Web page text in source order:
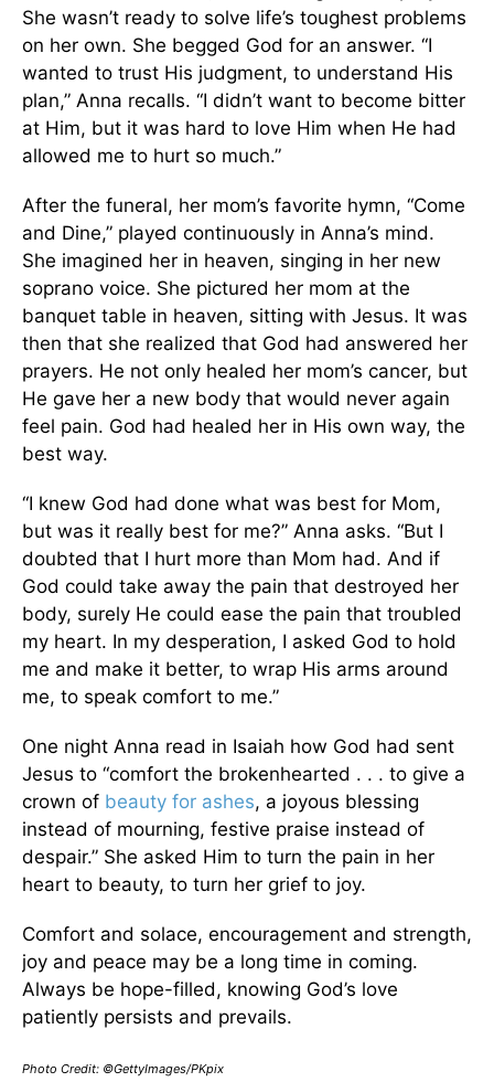
She wasn’t ready to solve life’s toughest problems
on her own. She begged God for an answer. “I
wanted to trust His judgment, to understand His
plan,” Anna recalls. “I didn’t want to become bitter
at Him, but it was hard to love Him when He had
allowed me to hurt so much.”
After the funeral, her mom’s favorite hymn, “Come
and Dine,” played continuously in Anna’s mind.
She imagined her in heaven, singing in her new
soprano voice. She pictured her mom at the
banquet table in heaven, sitting with Jesus. It was
then that she realized that God had answered her
prayers. He not only healed her mom’s cancer, but
He gave her a new body that would never again
feel pain. God had healed her in His own way, the
best way.
“I knew God had done what was best for Mom,
but was it really best for me?” Anna asks. “But I
doubted that I hurt more than Mom had. And if
God could take away the pain that destroyed her
body, surely He could ease the pain that troubled
my heart. In my desperation, I asked God to hold
me and make it better, to wrap His arms around
me, to speak comfort to me.”
One night Anna read in Isaiah how God had sent
Jesus to “comfort the brokenhearted . . . to give a
crown of beauty for ashes, a joyous blessing
instead of mourning, festive praise instead of
despair.” She asked Him to turn the pain in her
heart to beauty, to turn her grief to joy.
Comfort and solace, encouragement and strength,
joy and peace may be a long time in coming.
Always be hope-filled, knowing God’s love
patiently persists and prevails.
Photo Credit: ©GettyImages/PKpix